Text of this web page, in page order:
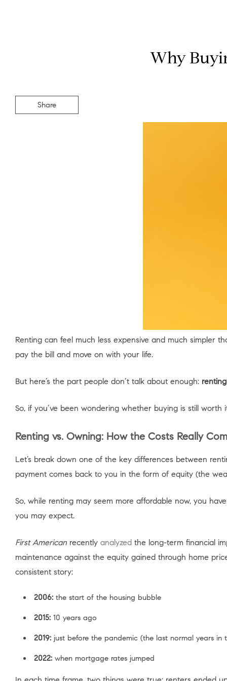
Why
Share
Renting can feel much less expensive and much simpler
pay the bill and move on with your life.
But here’s the part people don’t talk about enough:
So, if you’ve been wondering whether buying is still
Renting vs. Owning: How the Costs Really
Let’s break down one of the key differences between
payment comes back to you in the form of equity (the
So, while renting may seem more affordable now, you
you may expect.
First American recently analyzed the long-term financial
maintenance against the equity gained through home
consistent story:
2006: the start of the housing bubble
2015: 10 years ago
2019: just before the pandemic (the last normal years in
2022: when mortgage rates jumped